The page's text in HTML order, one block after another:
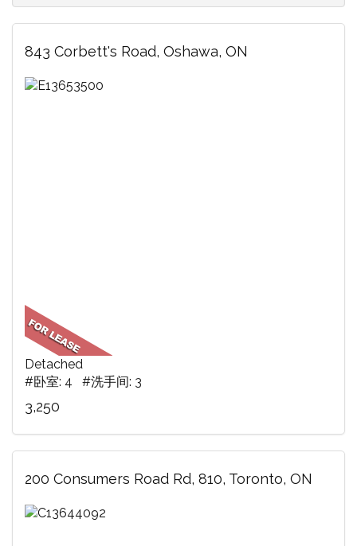
843 Corbett's Road, Oshawa, ON
Detached
#卧室: 4 #洗手间: 3
3,250
200 Consumers Road Rd, 810, Toronto, ON